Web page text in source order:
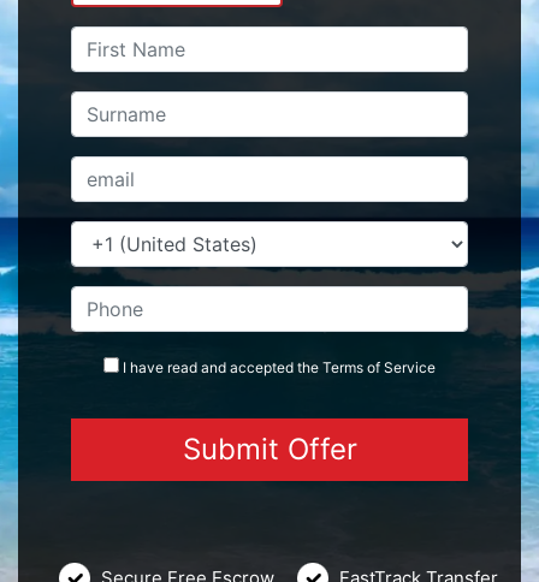
I have read and accepted the Terms of Service